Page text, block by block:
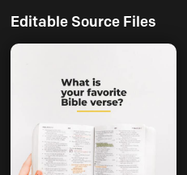
Editable Source Files